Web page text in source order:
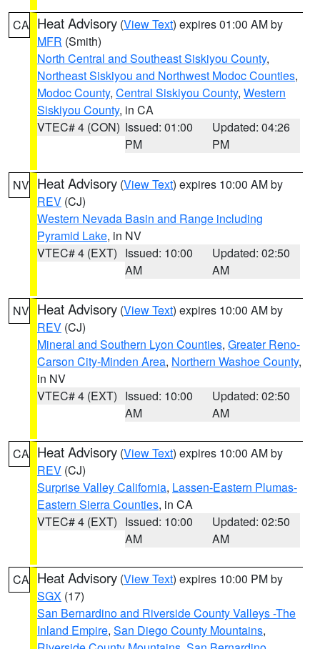
CA Heat Advisory (View Text) expires 01:00 AM by
MFR (Smith)
North Central and Southeast Siskiyou County,
Northeast Siskiyou and Northwest Modoc Counties,
Modoc County, Central Siskiyou County, Western
Siskiyou County, in CA
VTEC# 4 (CON) Issued: 01:00
PM
Updated: 04:26
PM
NV Heat Advisory (View Text) expires 10:00 AM by
REV (CJ)
Western Nevada Basin and Range including
Pyramid Lake, in NV
VTEC# 4 (EXT) Issued: 10:00
AM
Updated: 02:50
AM
NV Heat Advisory (View Text) expires 10:00 AM by
REV (CJ)
Mineral and Southern Lyon Counties, Greater Reno-
Carson City-Minden Area, Northern Washoe County,
in NV
VTEC# 4 (EXT) Issued: 10:00
AM
Updated: 02:50
AM
CA Heat Advisory (View Text) expires 10:00 AM by
REV (CJ)
Surprise Valley California, Lassen-Eastern Plumas-
Eastern Sierra Counties, in CA
VTEC# 4 (EXT) Issued: 10:00
AM
Updated: 02:50
AM
CA Heat Advisory (View Text) expires 10:00 PM by
SGX (17)
San Bernardino and Riverside County Valleys -The
Inland Empire, San Diego County Mountains,